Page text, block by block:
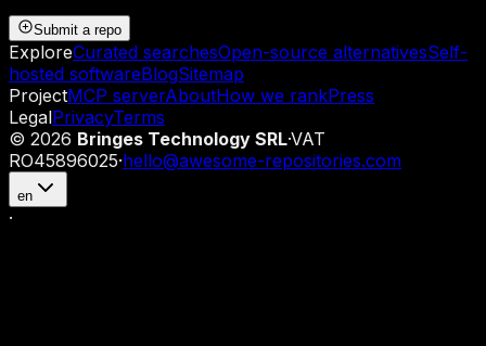
Submit a repo
ExploreCurated searchesOpen-source alternativesSelf-
hosted softwareBlogSitemap
ProjectMCP serverAboutHow we rankPress
LegalPrivacyTerms
© 2026 Bringes Technology SRL·VAT
RO45896025·hello@awesome-repositories.com
en
·